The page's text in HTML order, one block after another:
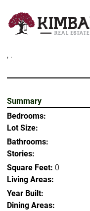
main
, .
Summary
Bedrooms:
Lot Size:
Bathrooms:
Stories:
Square Feet: 0
Living Areas:
Year Built:
Dining Areas: